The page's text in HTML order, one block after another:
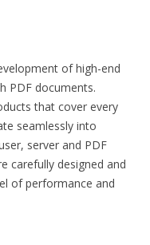
of high-end
PDF documents.
that cover every
seamlessly into
server and PDF
carefully designed and
of performance and